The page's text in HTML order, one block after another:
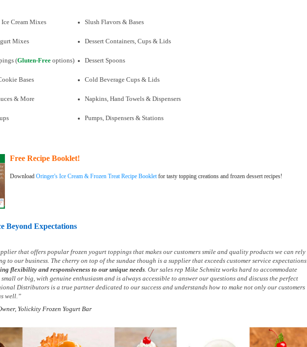
Ice Cream Mixes Slush Flavors & Bases
Mixes Dessert Containers, Cups & Lids
(Gluten-Free options) Dessert Spoons
Bases Cold Beverage Cups & Lids
& More Napkins, Hand Towels & Dispensers
Pumps, Dispensers & Stations
Free Recipe Booklet!
Download Oringer's Ice Cream & Frozen Treat Recipe Bookletfor tasty topping creations and frozen dessert recipes!
Beyond Expectations
that offers popular frozen yogurt toppings that makes our customers smile and quality products we can rely
to our business. The cherry on top of the sundae though is a supplier that exceeds customer service expectations
flexibility and responsiveness to our unique needs. Our sales rep Mike Schmitz works hard to accommodate
small or big, with genuine enthusiasm and is always accessible to answer our questions and discuss the perfect
Distributors is a true partner dedicated to our success and understands how to make not only our customers
well.”
Yolickity Frozen Yogurt Bar